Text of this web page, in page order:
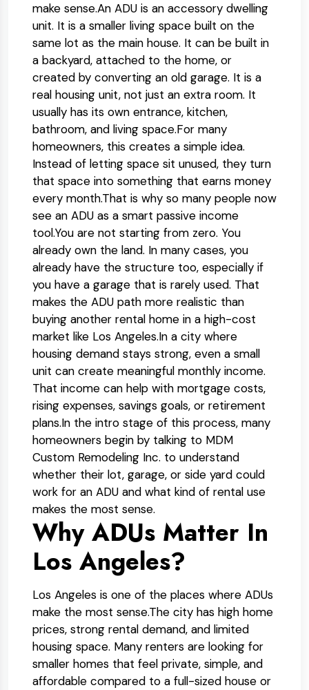
make sense.An ADU is an accessory dwelling
unit. It is a smaller living space built on the
same lot as the main house. It can be built in
a backyard, attached to the home, or
created by converting an old garage. It is a
real housing unit, not just an extra room. It
usually has its own entrance, kitchen,
bathroom, and living space.For many
homeowners, this creates a simple idea.
Instead of letting space sit unused, they turn
that space into something that earns money
every month.That is why so many people now
see an ADU as a smart passive income
tool.You are not starting from zero. You
already own the land. In many cases, you
already have the structure too, especially if
you have a garage that is rarely used. That
makes the ADU path more realistic than
buying another rental home in a high-cost
market like Los Angeles.In a city where
housing demand stays strong, even a small
unit can create meaningful monthly income.
That income can help with mortgage costs,
rising expenses, savings goals, or retirement
plans.In the intro stage of this process, many
homeowners begin by talking to MDM
Custom Remodeling Inc. to understand
whether their lot, garage, or side yard could
work for an ADU and what kind of rental use
makes the most sense.
Why ADUs Matter In
Los Angeles?
Los Angeles is one of the places where ADUs
make the most sense.The city has high home
prices, strong rental demand, and limited
housing space. Many renters are looking for
smaller homes that feel private, simple, and
affordable compared to a full-sized house or